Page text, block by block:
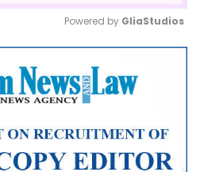
Mute
Powered by GliaStudios